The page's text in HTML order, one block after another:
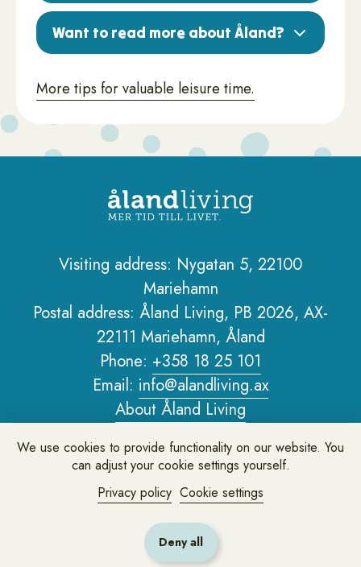
Want to read more about Åland?
More tips for valuable leisure time.
Visiting address: Nygatan 5, 22100
Mariehamn
Postal address: Åland Living, PB 2026, AX-
22111 Mariehamn, Åland
Phone: +358 18 25 101
Email: info@alandliving.ax
About Åland Living
About the website
Leave feedback or ask us a question
We use cookies to provide functionality on our website. You
can adjust your cookie settings yourself.
Privacy policy Cookie settings
Deny all